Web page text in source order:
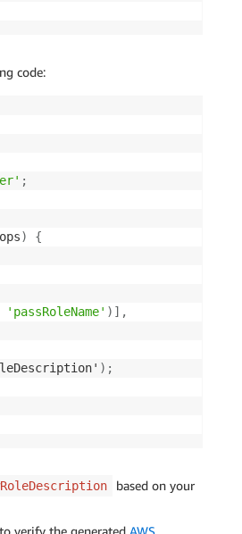
code:
;
)
{
'passRoleName' ) ] ,
) ;
based on your
verify the generated AWS